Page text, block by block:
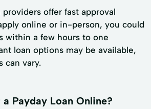
providers offer fast approval
online or in-person, you could
within a few hours to one
loan options may be available,
can vary.
Payday Loan Online?